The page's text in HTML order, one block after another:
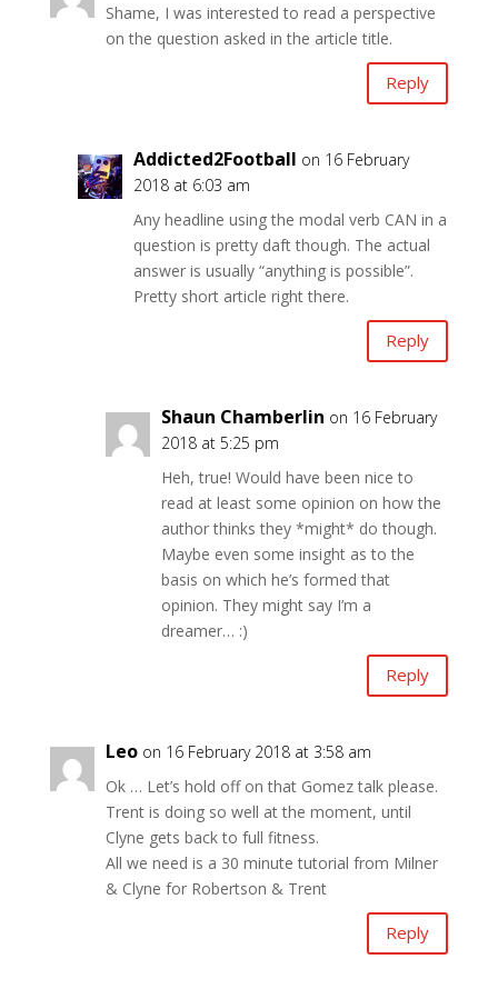
Shame, I was interested to read a perspective
on the question asked in the article title.
Reply
Addicted2Football on 16 February
2018 at 6:03 am
Any headline using the modal verb CAN in a
question is pretty daft though. The actual
answer is usually “anything is possible”.
Pretty short article right there.
Reply
Shaun Chamberlin on 16 February
2018 at 5:25 pm
Heh, true! Would have been nice to
read at least some opinion on how the
author thinks they *might* do though.
Maybe even some insight as to the
basis on which he’s formed that
opinion. They might say I’m a
dreamer… :)
Reply
Leo on 16 February 2018 at 3:58 am
Ok … Let’s hold off on that Gomez talk please.
Trent is doing so well at the moment, until
Clyne gets back to full fitness.
All we need is a 30 minute tutorial from Milner
& Clyne for Robertson & Trent
Reply